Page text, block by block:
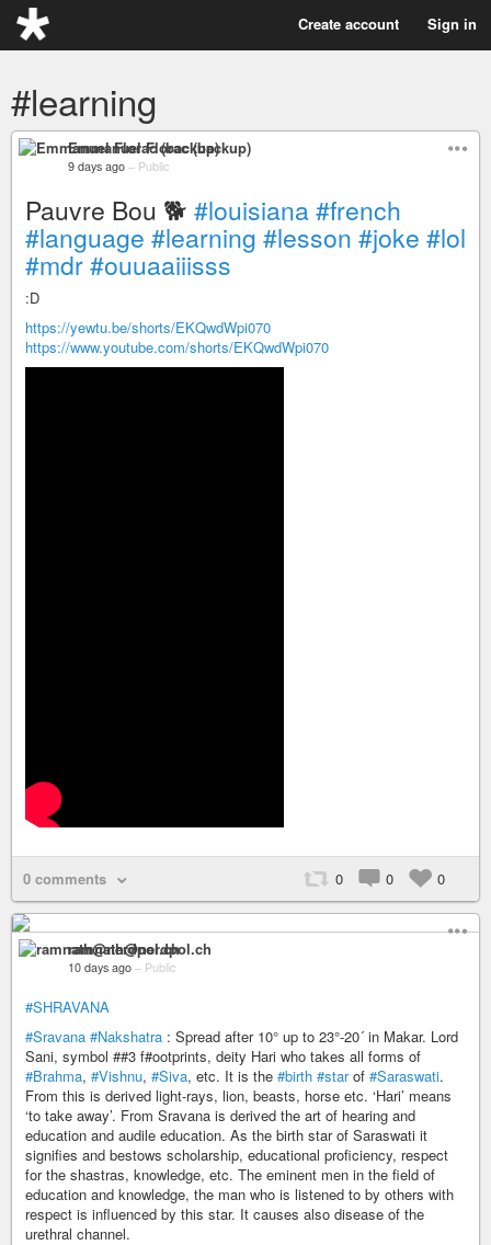
Create account Sign in
#learning
Emmanuel Florac (backup)
9 days ago – Public
Pauvre Bou 🐕 #louisiana#french
#language #learning #lesson #joke #lol
#mdr#ouuaaiiisss
:D
https://yewtu.be/shorts/EKQwdWpi070
https://www.youtube.com/shorts/EKQwdWpi070
0 comments 0 0 0
ramnath@nerdpol.ch
10 days ago – Public
#SHRAVANA
#Sravana #Nakshatra : Spread after 10° up to 23°-20´ in Makar. Lord
Sani, symbol ##3 f#ootprints, deity Hari who takes all forms of
#Brahma, #Vishnu, #Siva, etc. It is the #birth #starof #Saraswati.
From this is derived light-rays, lion, beasts, horse etc. ‘Hari’ means
‘to take away’. From Sravana is derived the art of hearing and
education and audile education. As the birth star of Saraswati it
signifies and bestows scholarship, educational proficiency, respect
for the shastras, knowledge, etc. The eminent men in the field of
education and knowledge, the man who is listened to by others with
respect is influenced by this star. It causes also disease of the
urethral channel.